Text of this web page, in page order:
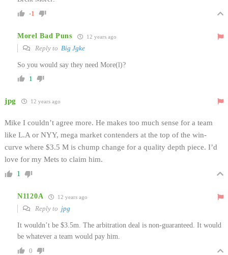
-1
Morel Bad Puns 12 years ago
Reply to Big Jgke
So you would say they need More(l)?
1
jpg 12 years ago
Mike I couldn’t agree more. He makes too much sense for a team
like L.A or NYY, mega market contenders at the top of the win-
curve where $3.5 M is chump change for a quality depth piece. I’d
love for my Mets to claim him.
1
N1120A 12 years ago
Reply to jpg
It wouldn’t be $3.5m. The arbitration deal is non-guaranteed. It would
be whatever a team would pay him.
0